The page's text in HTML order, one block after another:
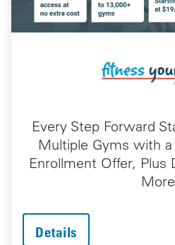
Every Step Forward
Multiple Gyms with
Enrollment Offer, Plus
More
Details